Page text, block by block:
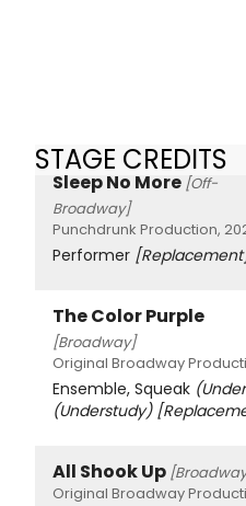
STAGE CREDITS
Sleep No More [Off-
Broadway]
Punchdrunk Production,
Performer
The Color Purple
[Broadway]
Original Broadway
Ensemble, Squeak
(Understudy)
All Shook Up
Original Broadway